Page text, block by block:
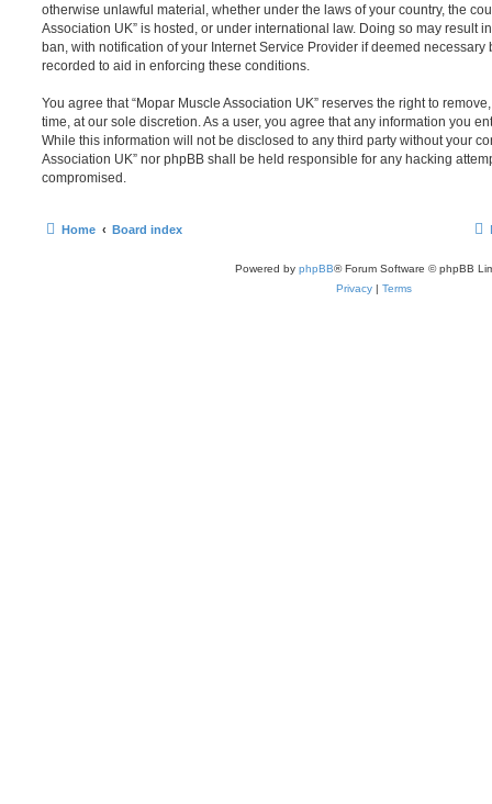
otherwise unlawful material, whether under the laws of your country, the
Association UK” is hosted, or under international law. Doing so may result
ban, with notification of your Internet Service Provider if deemed necessary
recorded to aid in enforcing these conditions.
You agree that “Mopar Muscle Association UK” reserves the right to
time, at our sole discretion. As a user, you agree that any information you
While this information will not be disclosed to any third party without your
Association UK” nor phpBB shall be held responsible for any hacking
compromised.
Home Board index
Powered by phpBB® Forum Software © phpBB
Privacy | Terms